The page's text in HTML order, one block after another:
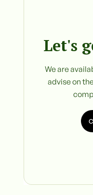
Let's
We are
advise on